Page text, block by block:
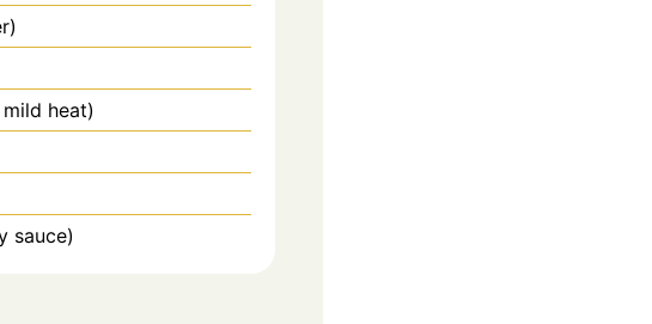
heat)
sauce)